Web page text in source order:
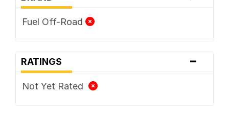
Fuel Off-Road
RATINGS -
Not Yet Rated